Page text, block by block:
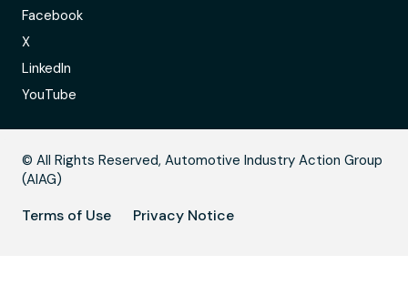
Facebook
X
LinkedIn
YouTube
© All Rights Reserved, Automotive Industry Action Group
(AIAG)
Terms of Use Privacy Notice